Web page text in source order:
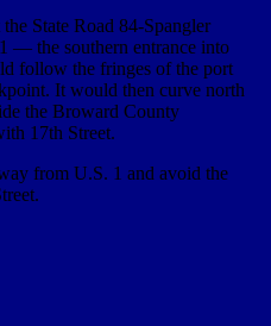
State Road 84-Spangler
— the southern entrance into
follow the fringes of the port
It would then curve north
the Broward County
17th Street.
from U.S. 1 and avoid the